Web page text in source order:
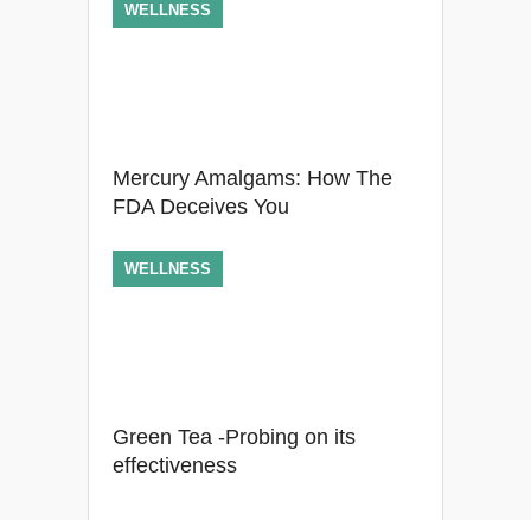
Mercury Amalgams: How The
FDA Deceives You
WELLNESS
Green Tea -Probing on its
effectiveness
WELLNESS